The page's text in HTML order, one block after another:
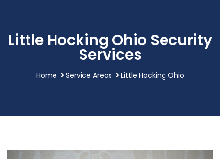
Little Hocking Ohio Security
Services
Home Service Areas Little Hocking Ohio